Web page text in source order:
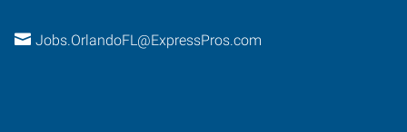
Jobs.OrlandoFL@ExpressPros.com